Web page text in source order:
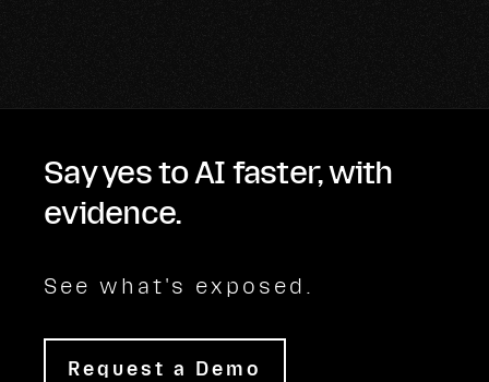
Say yes to AI faster, with
evidence.
See what's exposed.
Request a Demo